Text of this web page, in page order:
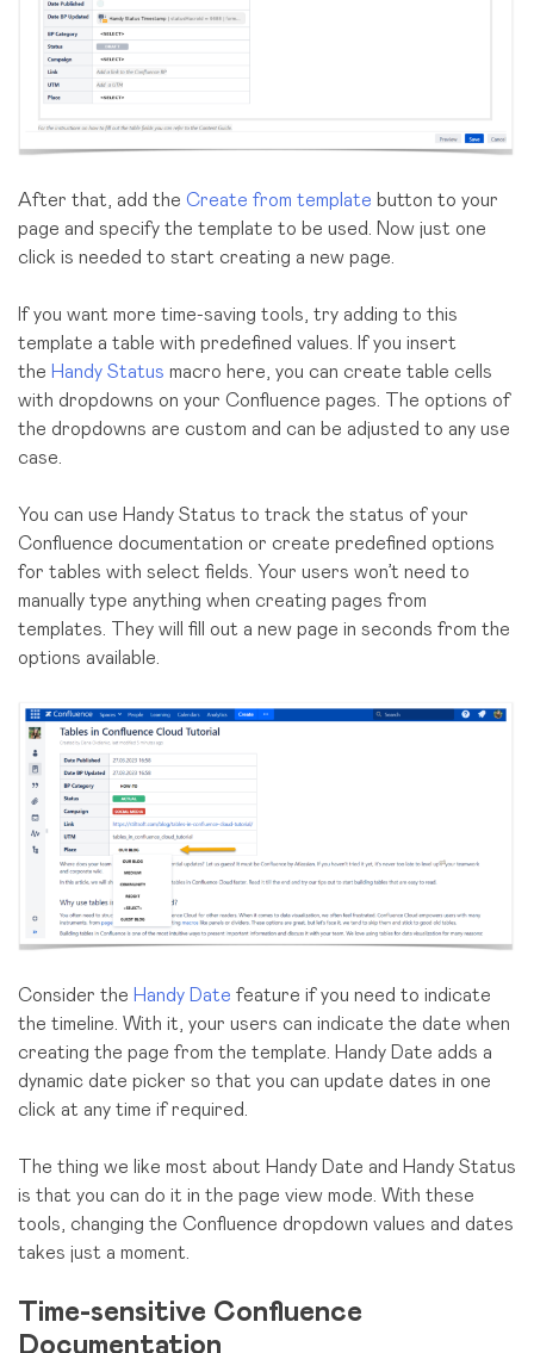
After that, add the Create from template button to your
page and specify the template to be used. Now just one
click is needed to start creating a new page.
If you want more time-saving tools, try adding to this
template a table with predefined values. If you insert
the Handy Status macro here, you can create table cells
with dropdowns on your Confluence pages. The options of
the dropdowns are custom and can be adjusted to any use
case.
You can use Handy Status to track the status of your
Confluence documentation or create predefined options
for tables with select fields. Your users won’t need to
manually type anything when creating pages from
templates. They will fill out a new page in seconds from the
options available.
Consider the Handy Date feature if you need to indicate
the timeline. With it, your users can indicate the date when
creating the page from the template. Handy Date adds a
dynamic date picker so that you can update dates in one
click at any time if required.
The thing we like most about Handy Date and Handy Status
is that you can do it in the page view mode. With these
tools, changing the Confluence dropdown values and dates
takes just a moment.
Time-sensitive Confluence
Documentation